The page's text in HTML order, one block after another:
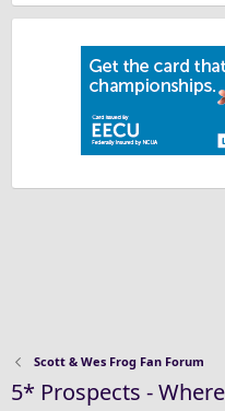
Scott & Wes Frog Fan Forum
5* Prospects -